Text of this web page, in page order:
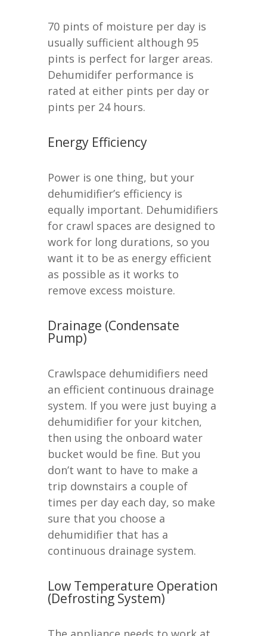
70 pints of moisture per day is
usually sufficient although 95
pints is perfect for larger areas.
Dehumidifer performance is
rated at either pints per day or
pints per 24 hours.
Energy Efficiency
Power is one thing, but your
dehumidifier’s efficiency is
equally important. Dehumidifiers
for crawl spaces are designed to
work for long durations, so you
want it to be as energy efficient
as possible as it works to
remove excess moisture.
Drainage (Condensate
Pump)
Crawlspace dehumidifiers need
an efficient continuous drainage
system. If you were just buying a
dehumidifier for your kitchen,
then using the onboard water
bucket would be fine. But you
don’t want to have to make a
trip downstairs a couple of
times per day each day, so make
sure that you choose a
dehumidifier that has a
continuous drainage system.
Low Temperature Operation
(Defrosting System)